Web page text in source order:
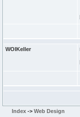
WOIKeller
Index -> Web Design